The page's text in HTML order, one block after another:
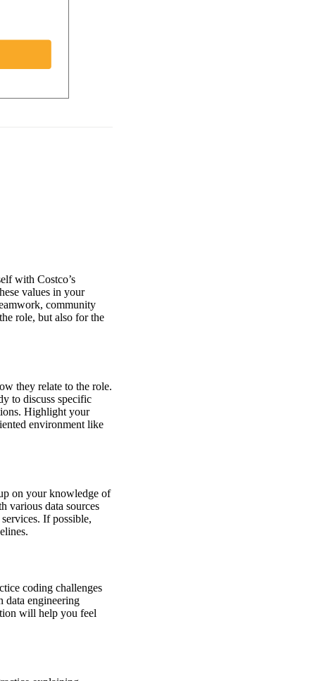
with Costco’s
values in your
community
role, but also for the
they relate to the role.
to discuss specific
Highlight your
environment like
on your knowledge of
various data sources
If possible,
coding challenges
data engineering
will help you feel